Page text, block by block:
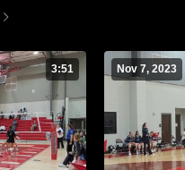
3:51 Nov 7, 2023